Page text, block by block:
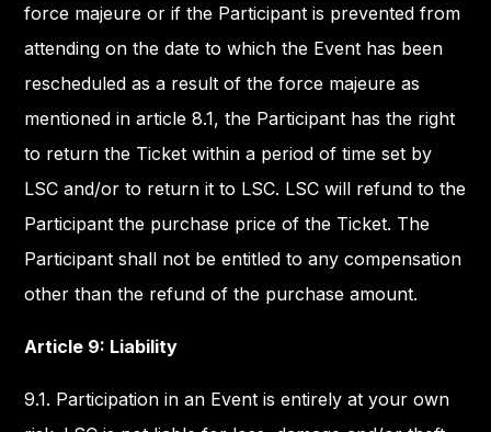
force majeure or if the Participant is prevented from
attending on the date to which the Event has been
rescheduled as a result of the force majeure as
mentioned in article 8.1, the Participant has the right
to return the Ticket within a period of time set by
LSC and/or to return it to LSC. LSC will refund to the
Participant the purchase price of the Ticket. The
Participant shall not be entitled to any compensation
other than the refund of the purchase amount.
Article 9: Liability
9.1. Participation in an Event is entirely at your own